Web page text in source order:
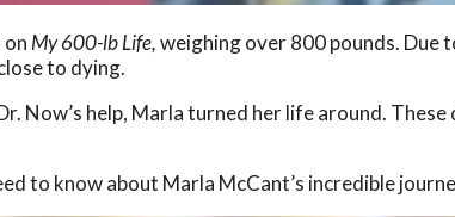
onMy 600-lb Life,weighing over 800 pounds. Due
to dying.
Now’s help, Marla turned her life around. These
to know about Marla McCant’s incredible